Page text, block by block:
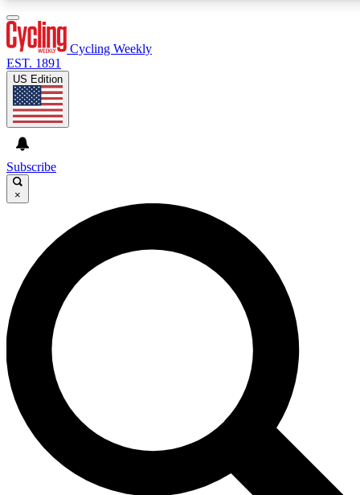
GET CLUB ACCESS QUICK
For the quickest way to join, enter your email below. We’ll
send a confirmation email and sign you up to Cycling
Weekly newsletters with the latest cycling news, riding
advice and features.
Contact me with news and offers from other Future brands
By submitting your information you agree to the Terms & Conditions and
and are aged 16 or over.
Cycling Weekly
EST. 1891
US Edition
Subscribe
×